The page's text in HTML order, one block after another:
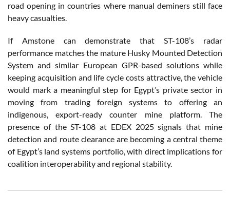
road opening in countries where manual deminers still face
heavy casualties.
If Amstone can demonstrate that ST-108’s radar
performance matches the mature Husky Mounted Detection
System and similar European GPR-based solutions while
keeping acquisition and life cycle costs attractive, the vehicle
would mark a meaningful step for Egypt’s private sector in
moving from trading foreign systems to offering an
indigenous, export-ready counter mine platform. The
presence of the ST-108 at EDEX 2025 signals that mine
detection and route clearance are becoming a central theme
of Egypt’s land systems portfolio, with direct implications for
coalition interoperability and regional stability.